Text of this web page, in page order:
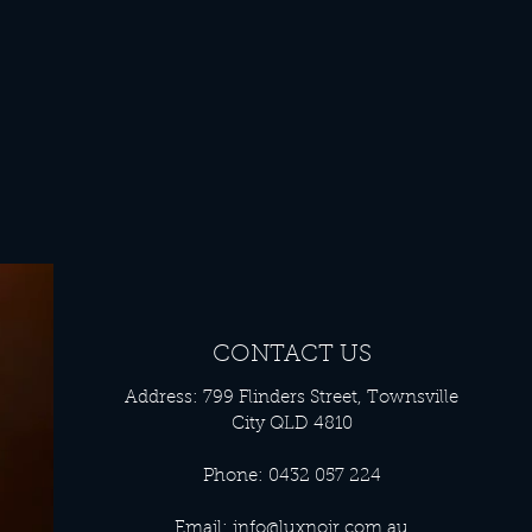
CONTACT US
Address: 799 Flinders Street, Townsville
City QLD 4810
Phone: 0432 057 224